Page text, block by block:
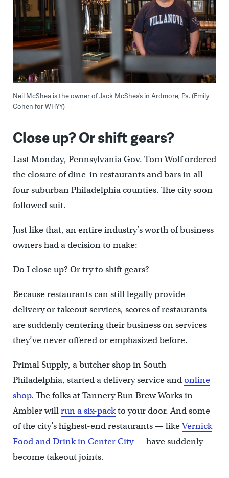
Neil McShea is the owner of Jack McShea’s in Ardmore, Pa. (Emily
Cohen for WHYY)
Close up? Or shift gears?
Last Monday, Pennsylvania Gov. Tom Wolf ordered
the closure of dine-in restaurants and bars in all
four suburban Philadelphia counties. The city soon
followed suit.
Just like that, an entire industry’s worth of business
owners had a decision to make:
Do I close up? Or try to shift gears?
Because restaurants can still legally provide
delivery or takeout services, scores of restaurants
are suddenly centering their business on services
they’ve never offered or emphasized before.
Primal Supply, a butcher shop in South
Philadelphia, started a delivery service andonline
shop. The folks at Tannery Run Brew Works in
Ambler willrun a six-packto your door. And some
of the city’s highest-end restaurants — likeVernick
Food and Drink in Center City— have suddenly
become takeout joints.